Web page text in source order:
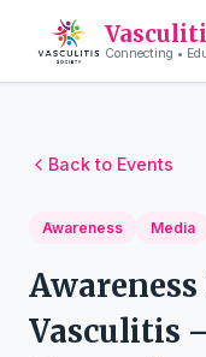
Connecting •
Back to Events
Awareness Media
Vasculitis